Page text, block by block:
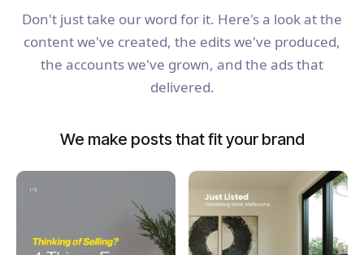
Don't just take our word for it. Here's a look at the
content we've created, the edits we've produced,
the accounts we've grown, and the ads that
delivered.
We make posts that fit your brand